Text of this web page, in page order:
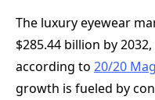
The luxury eyewear
$285.44 billion by
according to 20/20
growth is fueled by